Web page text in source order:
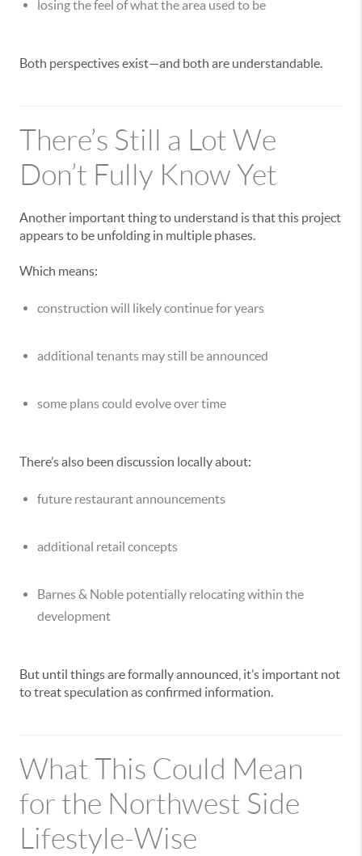
losing the feel of what the area used to be
Both perspectives exist—and both are understandable.
There’s Still a Lot We
Don’t Fully Know Yet
Another important thing to understand is that this project
appears to be unfolding in multiple phases.
Which means:
construction will likely continue for years
additional tenants may still be announced
some plans could evolve over time
There’s also been discussion locally about:
future restaurant announcements
additional retail concepts
Barnes & Noble potentially relocating within the
development
But until things are formally announced, it’s important not
to treat speculation as confirmed information.
What This Could Mean
for the Northwest Side
Lifestyle-Wise